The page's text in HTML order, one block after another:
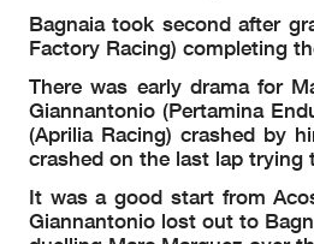
re-joined
Fermin
15:17'26
entered pits
31
stopped with
3'31
Johann
15:26'23
crashed out -
crashed
re-
Fermin [SPA]
QUARTARARO
16 51
2
Fabio [FRA]
Diogo [BRA]
RINS 3
18 54
3
Alex [SPA]
19
Joan [SPA]
0
Jack [AUS]
VIÑALES 0
21 57
0
Bagnaia took second after
Factory Racing) completing
There was early drama for
Giannantonio (Pertamina
(Aprilia Racing) crashed by
crashed on the last lap
It was a good start from
Giannantonio lost out to